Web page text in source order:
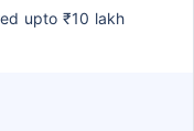
upto ₹10 lakh